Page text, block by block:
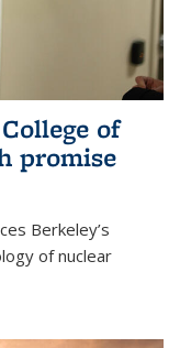
of
promise
Berkeley’s
of nuclear